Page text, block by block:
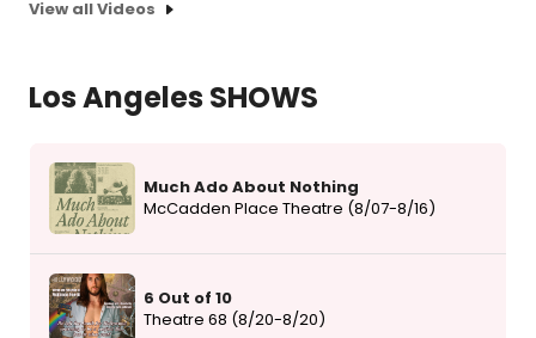
View all Videos
Los Angeles SHOWS
Much Ado About Nothing
McCadden Place Theatre (8/07-8/16)
6 Out of 10
Theatre 68 (8/20-8/20)